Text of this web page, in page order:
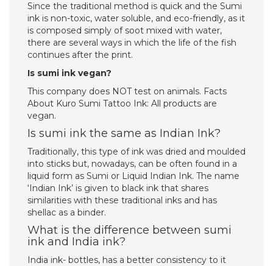
Since the traditional method is quick and the Sumi
ink is non-toxic, water soluble, and eco-friendly, as it
is composed simply of soot mixed with water,
there are several ways in which the life of the fish
continues after the print.
Is sumi ink vegan?
This company does NOT test on animals. Facts
About Kuro Sumi Tattoo Ink: All products are
vegan.
Is sumi ink the same as Indian Ink?
Traditionally, this type of ink was dried and moulded
into sticks but, nowadays, can be often found in a
liquid form as Sumi or Liquid Indian Ink. The name
‘Indian Ink’ is given to black ink that shares
similarities with these traditional inks and has
shellac as a binder.
What is the difference between sumi
ink and India ink?
India ink- bottles, has a better consistency to it